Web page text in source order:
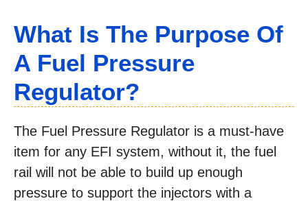
What Is The Purpose Of
A Fuel Pressure
Regulator?
The Fuel Pressure Regulator is a must-have
item for any EFI system, without it, the fuel
rail will not be able to build up enough
pressure to support the injectors with a